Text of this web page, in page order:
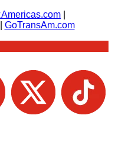
GoTransAm.com